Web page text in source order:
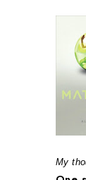
My